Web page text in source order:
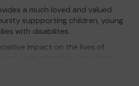
a much loved and valued
suppporting children, young
with disabilites.
impact on the lives of
their life opportunities by